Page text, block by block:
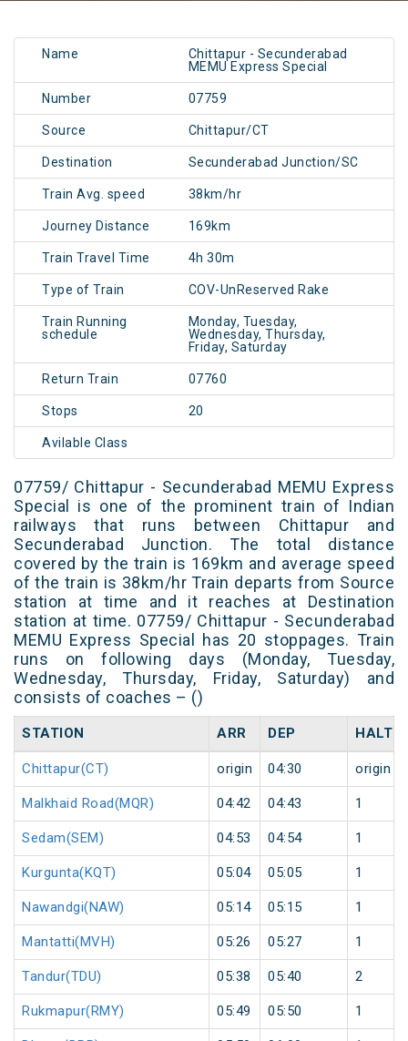
Name
Chittapur - Secunderabad
MEMU Express Special
Number 07759
Source Chittapur/CT
Destination Secunderabad Junction/SC
Train Avg. speed 38km/hr
Journey Distance 169km
Train Travel Time 4h 30m
Type of Train COV-UnReserved Rake
Train Running
schedule
Monday, Tuesday,
Wednesday, Thursday,
Friday, Saturday
Return Train 07760
Stops 20
Avilable Class
07759/ Chittapur - Secunderabad MEMU Express
Special is one of the prominent train of Indian
railways that runs between Chittapur and
Secunderabad Junction. The total distance
covered by the train is 169km and average speed
of the train is 38km/hr Train departs from Source
station at time and it reaches at Destination
station at time. 07759/ Chittapur - Secunderabad
MEMU Express Special has 20 stoppages. Train
runs on following days (Monday, Tuesday,
Wednesday, Thursday, Friday, Saturday) and
consists of coaches – ()
STATION ARR DEP HALT
Chittapur(CT) origin 04:30 origin
Malkhaid Road(MQR) 04:42 04:43 1
Sedam(SEM) 04:53 04:54 1
Kurgunta(KQT) 05:04 05:05 1
Nawandgi(NAW) 05:14 05:15 1
Mantatti(MVH) 05:26 05:27 1
Tandur(TDU) 05:38 05:40 2
Rukmapur(RMY) 05:49 05:50 1